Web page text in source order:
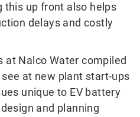
this up front also helps
delays and costly
Nalco Water compiled
at new plant start-ups
unique to EV battery
and planning